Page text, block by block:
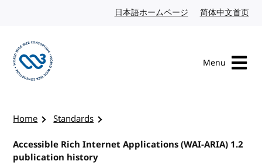
日本語ホームページ Japanese website
简体中文首页
Menu
Home
Standards
Accessible Rich Internet Applications (WAI-ARIA) 1.2
publication history